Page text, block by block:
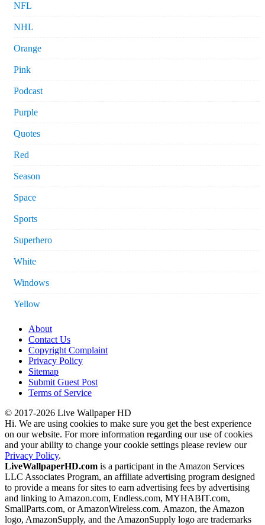
NFL
NHL
Orange
Pink
Podcast
Purple
Quotes
Red
Season
Space
Sports
Superhero
White
Windows
Yellow
About
Contact Us
Copyright Complaint
Privacy Policy
Sitemap
Submit Guest Post
Terms of Service
© 2017-2026 Live Wallpaper HD
Hi. We are using cookies to make sure you get the best experience
on our website. For more information regarding our use of cookies
and your ability to change your cookie settings please review our
Privacy Policy.
LiveWallpaperHD.com is a participant in the Amazon Services
LLC Associates Program, an affiliate advertising program designed
to provide a means for sites to earn advertising fees by advertising
and linking to Amazon.com, Endless.com, MYHABIT.com,
SmallParts.com, or AmazonWireless.com. Amazon, the Amazon
logo, AmazonSupply, and the AmazonSupply logo are trademarks